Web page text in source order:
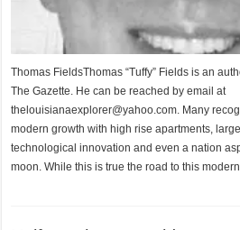
Thomas FieldsThomas “Tuffy” Fields is an
The Gazette. He can be reached by email at
thelouisianaexplorer@yahoo.com. Many
modern growth with high rise apartments,
technological innovation and even a nation
moon. While this is true the road to this